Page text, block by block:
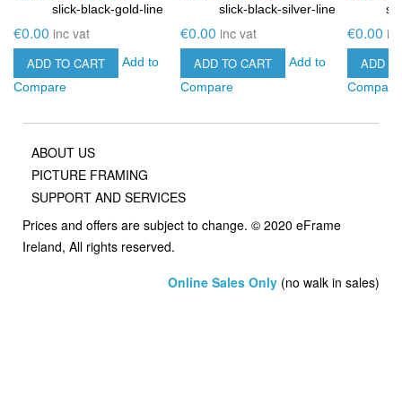
slick-black-gold-line
€0.00 inc vat
ADD TO CART
Add to
Compare
slick-black-silver-line
€0.00 inc vat
ADD TO CART
Add to
Compare
€0.00
ADD
Compare
ABOUT US
PICTURE FRAMING
SUPPORT AND SERVICES
Prices and offers are subject to change. © 2020 eFrame
Ireland, All rights reserved.
Online Sales Only (no walk in sales)